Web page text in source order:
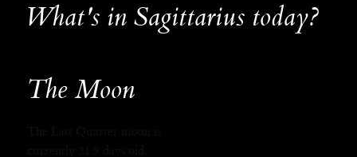
What's in Sagittarius today?
The Moon